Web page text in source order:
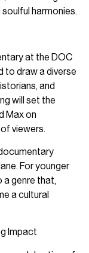
harmonies.
at the DOC
to draw a diverse
and
will set the
Max on
viewers.
For younger
a genre that,
a cultural
Impact